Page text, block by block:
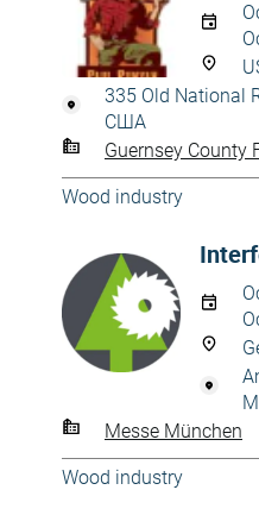
335 Old National
США
Guernsey County
Wood industry
Messe München
Wood industry